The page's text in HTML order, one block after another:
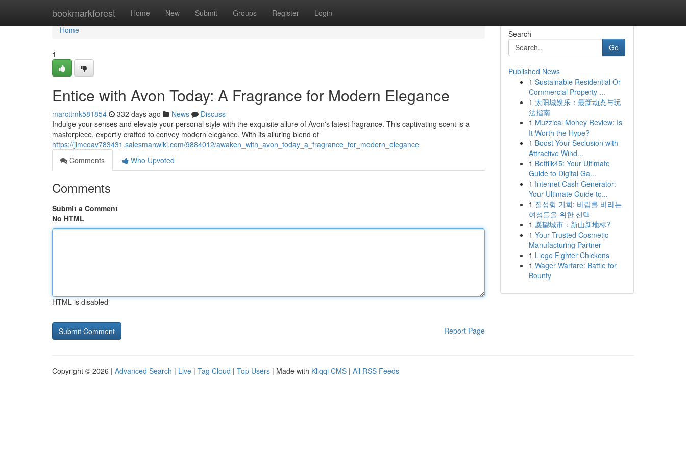
bookmarkforest Home New Submit Groups Register Login
Home
Home
1
Entice with Avon Today: A Fragrance for Modern Elegance
marcttmk581854 332 days ago News
Discuss
Indulge your senses and elevate your personal style with the exquisite allure of Avon's latest fragrance. This captivating scent is a
masterpiece, expertly crafted to convey modern elegance. With its alluring blend of
https://jimcoav783431.salesmanwiki.com/9884012/awaken_with_avon_today_a_fragrance_for_modern_elegance
Comments
Who Upvoted
Comments
Submit a Comment
No HTML
HTML is disabled
Report Page
Search
Go
Published News
1 Sustainable Residential Or
Commercial Property ...
1 太阳城娱乐：最新动态与玩
法指南
1 Muzzical Money Review: Is
It Worth the Hype?
1 Boost Your Seclusion with
Attractive Wind...
1 Betflik45: Your Ultimate
Guide to Digital Ga...
1 Internet Cash Generator:
Your Ultimate Guide to...
1 질성형 기회: 바람를 바라는
여성들을 위한 선택
1 愿望城市：新山新地标?
1 Your Trusted Cosmetic
Manufacturing Partner
1 Liege Fighter Chickens
1 Wager Warfare: Battle for
Bounty
Copyright © 2026 | Advanced Search | Live | Tag Cloud | Top Users | Made with Kliqqi CMS | All RSS Feeds